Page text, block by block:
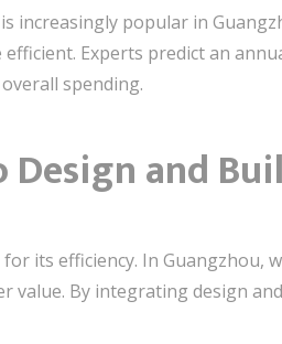
increasingly popular in
Experts predict an
spending.
and
its efficiency. In Guangzhou,
value. By integrating design